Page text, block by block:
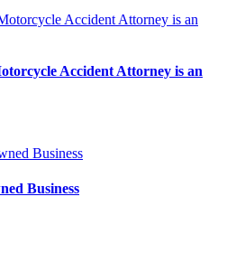
Accident Attorney is an
Business